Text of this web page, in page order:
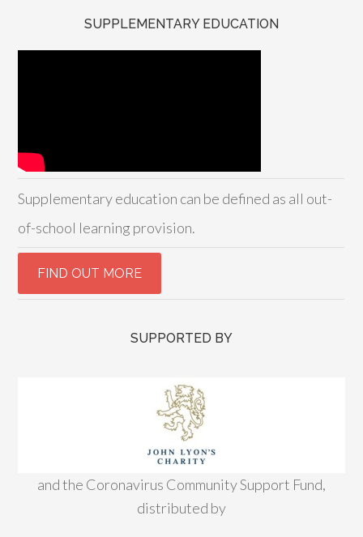
SUPPLEMENTARY EDUCATION
Supplementary education can be defined as all out-
of-school learning provision.
SUPPORTED BY
and the Coronavirus Community Support Fund,
distributed by